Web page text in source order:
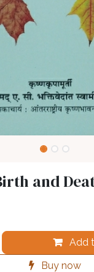
and
Add
Buy now